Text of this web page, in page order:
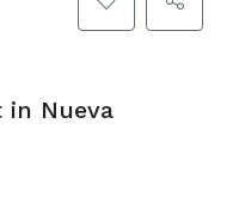
in Nueva